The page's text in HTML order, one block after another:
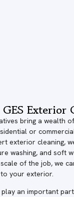
Exterior
bring a wealth
or
exterior cleaning,
washing, and soft
of the job, we
your exterior.
an important